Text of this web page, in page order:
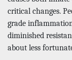
critical changes.
grade
diminished
about less